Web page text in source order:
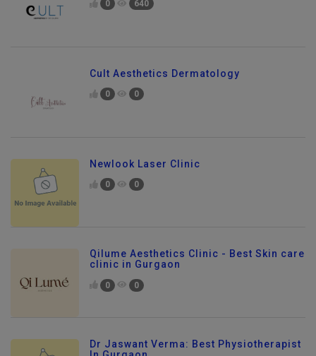
0 640
Cult Aesthetics Dermatology
0 0
Newlook Laser Clinic
0 0
Qilume Aesthetics Clinic - Best Skin care
clinic in Gurgaon
0 0
Dr Jaswant Verma: Best Physiotherapist